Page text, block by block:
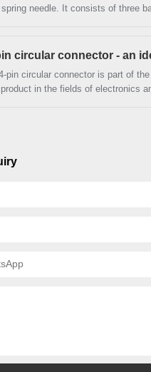
spring needle. It consists of three
pin circular connector is part of
in the fields of electronics